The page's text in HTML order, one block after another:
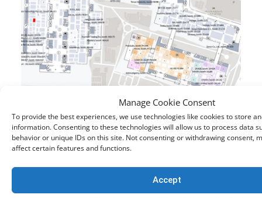
Manage Cookie Consent
To provide the best experiences, we use technologies like cookies to store
information. Consenting to these technologies will allow us to process data
behavior or unique IDs on this site. Not consenting or withdrawing consent,
affect certain features and functions.
Accept
If you are unable to attend GITEX, but still want to
learn more about creating a safer online
environment for internet users both on-premise